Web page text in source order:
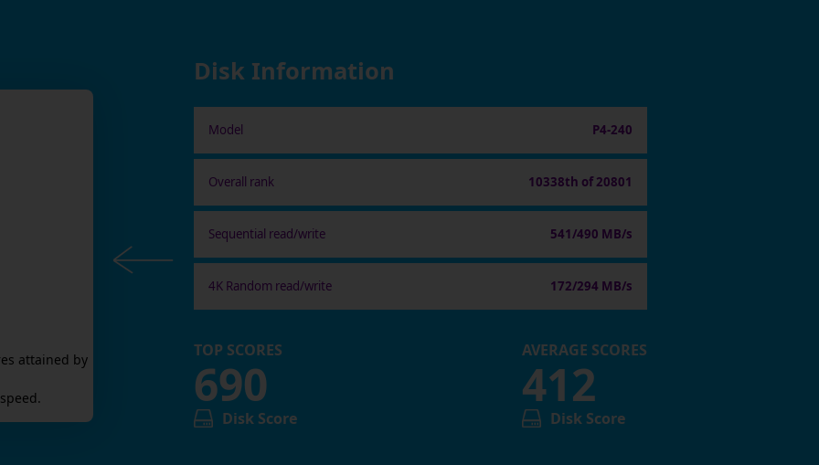
attained by
Disk Information
Model P4-240
Overall rank 10338th of 20801
Sequential read/write 541/490 MB/s
4K Random read/write 172/294 MB/s
TOP SCORES
690
Disk Score
AVERAGE SCORES
412
Disk Score